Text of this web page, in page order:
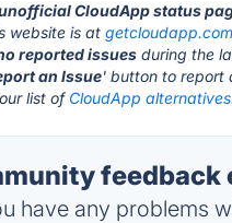
CloudApp status
website is atgetcloudapp.com
reported issues during the
an Issue' button to report
list of CloudApp
feedback
have any problems